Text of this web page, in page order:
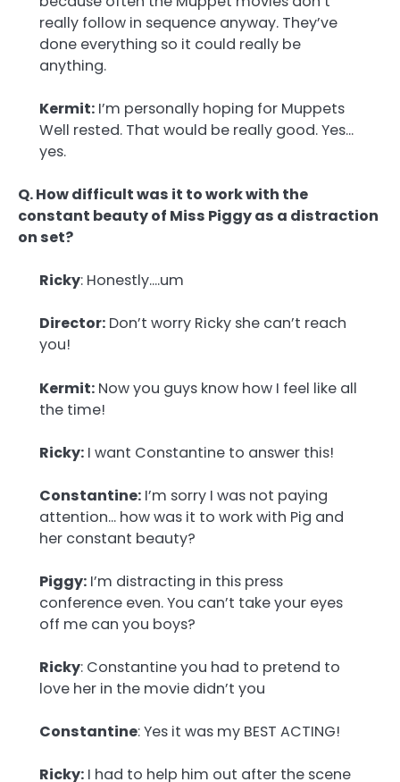
really follow in sequence anyway. They’ve
done everything so it could really be
anything.
Kermit: I’m personally hoping for Muppets
Well rested. That would be really good. Yes…
yes.
Q. How difficult was it to work with the
constant beauty of Miss Piggy as a distraction
on set?
Ricky: Honestly….um
Director: Don’t worry Ricky she can’t reach
you!
Kermit: Now you guys know how I feel like all
the time!
Ricky: I want Constantine to answer this!
Constantine: I’m sorry I was not paying
attention… how was it to work with Pig and
her constant beauty?
Piggy: I’m distracting in this press
conference even. You can’t take your eyes
off me can you boys?
Ricky: Constantine you had to pretend to
love her in the movie didn’t you
Constantine: Yes it was my BEST ACTING!
Ricky: I had to help him out after the scene